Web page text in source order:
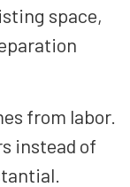
space,
from labor.
instead of